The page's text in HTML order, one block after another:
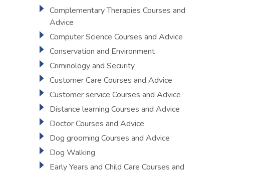
Complementary Therapies Courses and
Advice
Computer Science Courses and Advice
Conservation and Environment
Criminology and Security
Customer Care Courses and Advice
Customer service Courses and Advice
Distance learning Courses and Advice
Doctor Courses and Advice
Dog grooming Courses and Advice
Dog Walking
Early Years and Child Care Courses and